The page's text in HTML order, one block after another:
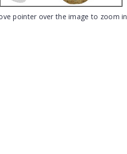
pointer over the image to zoom in